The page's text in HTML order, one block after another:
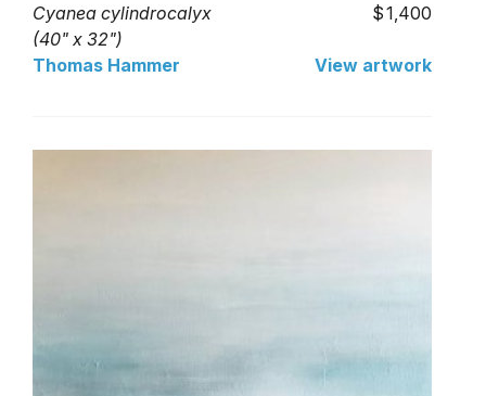
Cyanea cylindrocalyx
(40" x 32")
1,400
Thomas Hammer View artwork